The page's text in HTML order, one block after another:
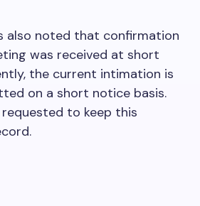
also noted that confirmation
was received at short
the current intimation is
on a short notice basis.
to keep this